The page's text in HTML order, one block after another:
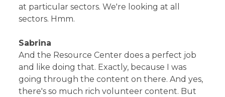
at particular sectors. We're looking at all
sectors. Hmm.
Sabrina
And the Resource Center does a perfect job
and like doing that. Exactly, because I was
going through the content on there. And yes,
there's so much rich volunteer content. But